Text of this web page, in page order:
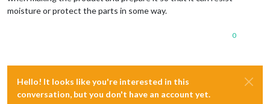
moisture or protect the parts in some way.
0
Hello! It looks like you're interested in this
conversation, but you don't have an account yet.